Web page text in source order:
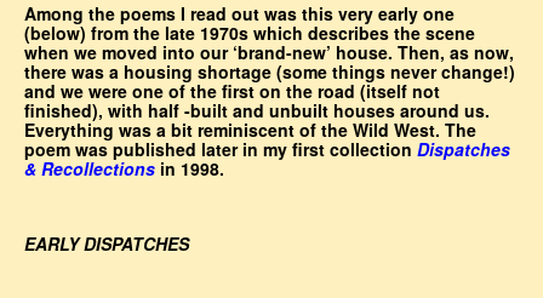
Among the poems I read out was this very early one
(below) from the late 1970s which describes the scene
when we moved into our ‘brand-new’ house. Then, as now,
there was a housing shortage (some things never change!)
and we were one of the first on the road (itself not
finished), with half -built and unbuilt houses around us.
Everything was a bit reminiscent of the Wild West. The
poem was published later in my first collection Dispatches
& Recollections in 1998.
EARLY DISPATCHES